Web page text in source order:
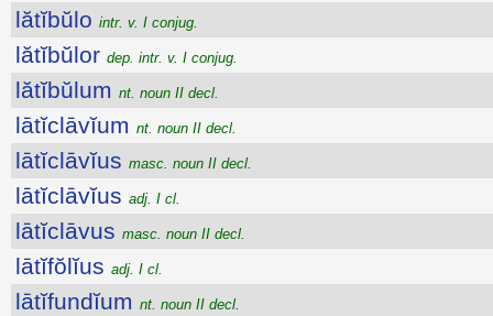
lătĭbŭlo intr. v. I conjug.
lătĭbŭlor dep. intr. v. I conjug.
lătĭbŭlum nt. noun II decl.
lātĭclāvĭum nt. noun II decl.
lātĭclāvĭus masc. noun II decl.
lātĭclāvĭus adj. I cl.
lātĭclāvus masc. noun II decl.
lātĭfŏlĭus adj. I cl.
lātĭfundĭum nt. noun II decl.